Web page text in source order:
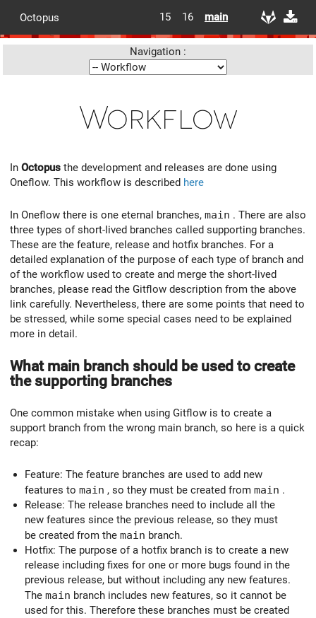
Octopus 15 16 main
Navigation :
Workflow
In Octopus the development and releases are done using
Oneflow. This workflow is described here
In Oneflow there is one eternal branches, main . There are also
three types of short-lived branches called supporting branches.
These are the feature, release and hotfix branches. For a
detailed explanation of the purpose of each type of branch and
of the workflow used to create and merge the short-lived
branches, please read the Gitflow description from the above
link carefully. Nevertheless, there are some points that need to
be stressed, while some special cases need to be explained
more in detail.
What main branch should be used to create
the supporting branches
One common mistake when using Gitflow is to create a
support branch from the wrong main branch, so here is a quick
recap:
Feature: The feature branches are used to add new
features to main , so they must be created from main .
Release: The release branches need to include all the
new features since the previous release, so they must
be created from the main branch.
Hotfix: The purpose of a hotfix branch is to create a new
release including fixes for one or more bugs found in the
previous release, but without including any new features.
The main branch includes new features, so it cannot be
used for this. Therefore these branches must be created